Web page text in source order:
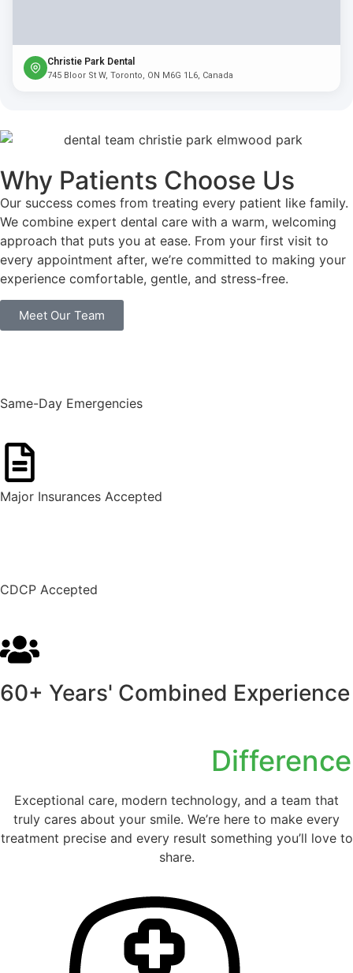
Christie Park Dental
745 Bloor St W, Toronto, ON M6G 1L6, Canada
Why Patients Choose Us
Our success comes from treating every patient like family.
We combine expert dental care with a warm, welcoming
approach that puts you at ease. From your first visit to
every appointment after, we’re committed to making your
experience comfortable, gentle, and stress-free.
Meet Our Team
Same-Day Emergencies
Major Insurances Accepted
CDCP Accepted
60+ Years' Combined Experience
Difference
Exceptional care, modern technology, and a team that
truly cares about your smile. We’re here to make every
treatment precise and every result something you’ll love to
share.